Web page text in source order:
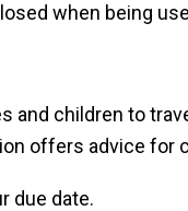
when being
and children to
offers advice for
due date.